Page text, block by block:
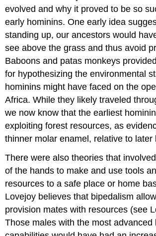
Attributions
evolved and why it proved to be so
early hominins. One early idea
standing up, our ancestors would
see above the grass and thus avoid
Baboons and patas monkeys
for hypothesizing the environmental
hominins might have faced on the
Africa. While they likely traveled
we now know that the earliest
exploiting forest resources, as
thinner molar enamel, relative to later
There were also theories that
of the hands to make and use tools
resources to a safe place or home
Lovejoy believes that bipedalism
provision mates with resources (see
Those males with the most advanced